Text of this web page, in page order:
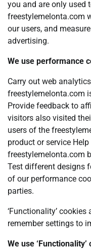
you and are only used
freestylemelonta.com
our users, and
advertising.
We use performance
Carry out web
freestylemelonta.com
Provide feedback to
visitors also visited
users of the
product or service
freestylemelonta.com
Test different designs
of our performance
parties.
‘Functionality’
remember settings to
We use